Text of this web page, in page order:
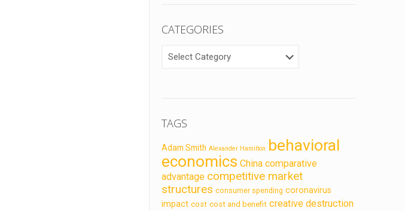
CATEGORIES
CATEGORIES
TAGS
Adam Smith Alexander Hamilton behavioral
economics China comparative
advantage competitive market
structures consumer spending coronavirus
impact cost cost and benefit creative destruction